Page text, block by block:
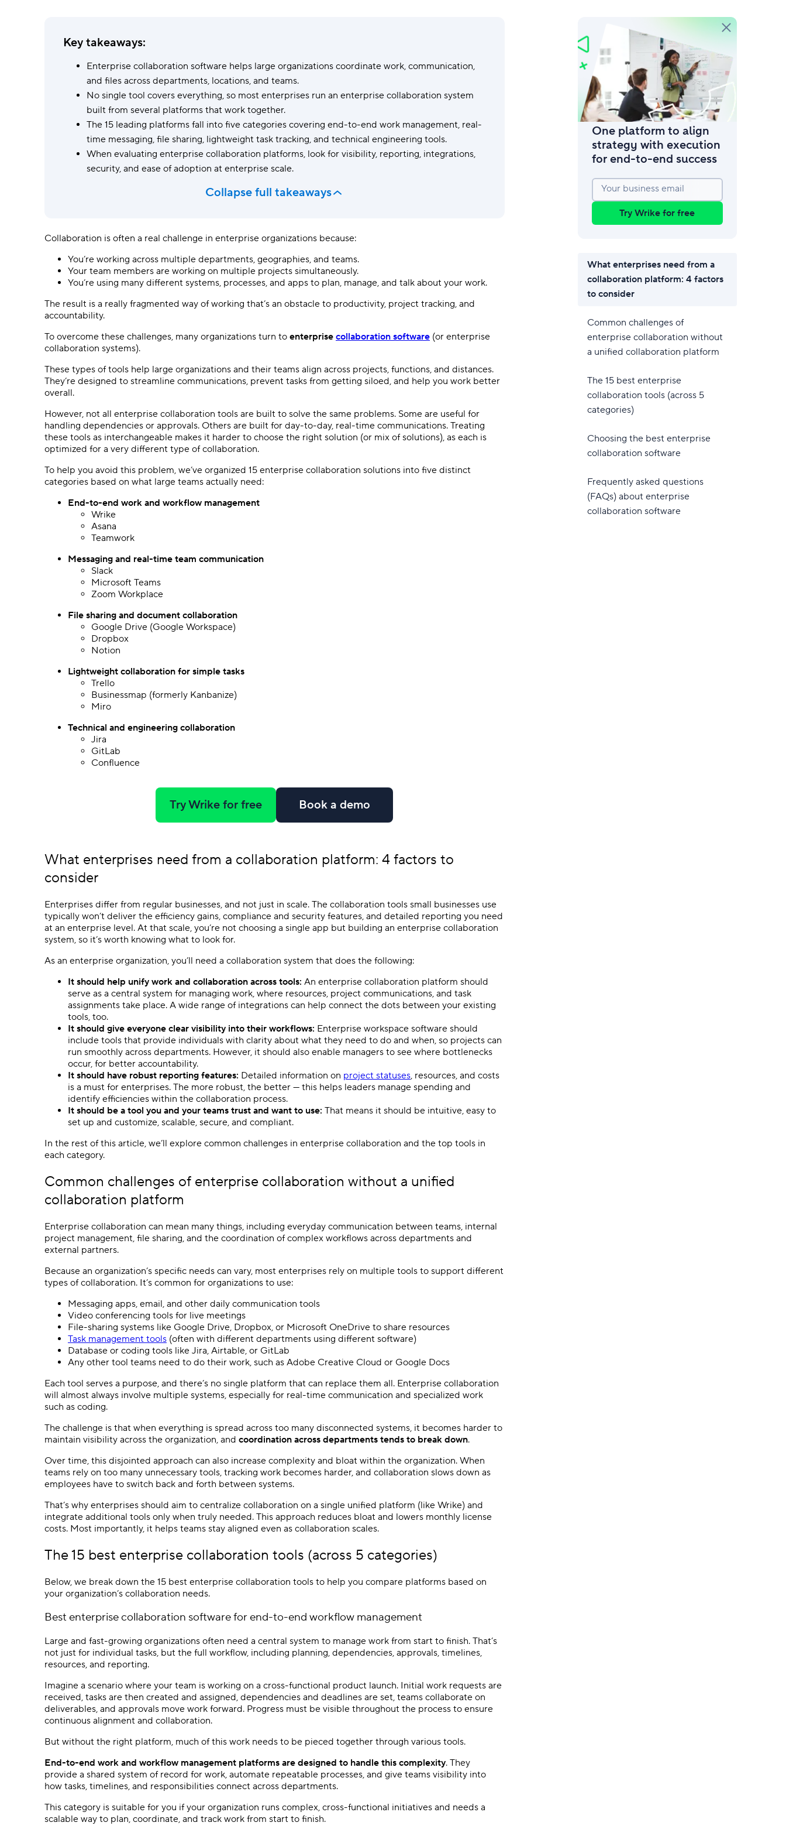
Clear manual busywork with smart
Customize forms with conditional logic.
One platform to align
strategy with execution
for end‑to‑end success
Your business email
Try Wrike for free
What enterprises need from a
collaboration platform: 4 factors
to consider
Common challenges of
enterprise collaboration without
a unified collaboration platform
The 15 best enterprise
collaboration tools (across 5
categories)
Choosing the best enterprise
collaboration software
Frequently asked questions
(FAQs) about enterprise
collaboration software
Key takeaways:
Enterprise collaboration software helps large organizations coordinate work, communication,
and files across departments, locations, and teams.
No single tool covers everything, so most enterprises run an enterprise collaboration system
built from several platforms that work together.
The 15 leading platforms fall into five categories covering end-to-end work management, real-
time messaging, file sharing, lightweight task tracking, and technical engineering tools.
When evaluating enterprise collaboration platforms, look for visibility, reporting, integrations,
security, and ease of adoption at enterprise scale.
Collapse full takeaways
Collaboration is often a real challenge in enterprise organizations because:
You’re working across multiple departments, geographies, and teams.
Your team members are working on multiple projects simultaneously.
You’re using many different systems, processes, and apps to plan, manage, and talk about your work.
The result is a really fragmented way of working that’s an obstacle to productivity, project tracking, and
accountability.
To overcome these challenges, many organizations turn to enterprise collaboration software (or enterprise
collaboration systems).
These types of tools help large organizations and their teams align across projects, functions, and distances.
They’re designed to streamline communications, prevent tasks from getting siloed, and help you work better
overall.
However, not all enterprise collaboration tools are built to solve the same problems. Some are useful for
handling dependencies or approvals. Others are built for day-to-day, real-time communications. Treating
these tools as interchangeable makes it harder to choose the right solution (or mix of solutions), as each is
optimized for a very different type of collaboration.
To help you avoid this problem, we’ve organized 15 enterprise collaboration solutions into five distinct
categories based on what large teams actually need:
End-to-end work and workflow management
Wrike
Asana
Teamwork
Messaging and real-time team communication
Slack
Microsoft Teams
Zoom Workplace
File sharing and document collaboration
Google Drive (Google Workspace)
Dropbox
Notion
Lightweight collaboration for simple tasks
Trello
Businessmap (formerly Kanbanize)
Miro
Technical and engineering collaboration
Jira
GitLab
Confluence
Try Wrike for free Book a demo
What enterprises need from a collaboration platform: 4 factors to
consider
Enterprises differ from regular businesses, and not just in scale. The collaboration tools small businesses use
typically won’t deliver the efficiency gains, compliance and security features, and detailed reporting you need
at an enterprise level. At that scale, you’re not choosing a single app but building an enterprise collaboration
system, so it’s worth knowing what to look for.
As an enterprise organization, you’ll need a collaboration system that does the following:
It should help unify work and collaboration across tools: An enterprise collaboration platform should
serve as a central system for managing work, where resources, project communications, and task
assignments take place. A wide range of integrations can help connect the dots between your existing
tools, too.
It should give everyone clear visibility into their workflows: Enterprise workspace software should
include tools that provide individuals with clarity about what they need to do and when, so projects can
run smoothly across departments. However, it should also enable managers to see where bottlenecks
occur, for better accountability.
It should have robust reporting features: Detailed information on project statuses, resources, and costs
is a must for enterprises. The more robust, the better — this helps leaders manage spending and
identify efficiencies within the collaboration process.
It should be a tool you and your teams trust and want to use: That means it should be intuitive, easy to
set up and customize, scalable, secure, and compliant.
In the rest of this article, we’ll explore common challenges in enterprise collaboration and the top tools in
each category.
Common challenges of enterprise collaboration without a unified
collaboration platform
Enterprise collaboration can mean many things, including everyday communication between teams, internal
project management, file sharing, and the coordination of complex workflows across departments and
external partners.
Because an organization’s specific needs can vary, most enterprises rely on multiple tools to support different
types of collaboration. It’s common for organizations to use:
Messaging apps, email, and other daily communication tools
Video conferencing tools for live meetings
File-sharing systems like Google Drive, Dropbox, or Microsoft OneDrive to share resources
Task management tools (often with different departments using different software)
Database or coding tools like Jira, Airtable, or GitLab
Any other tool teams need to do their work, such as Adobe Creative Cloud or Google Docs
Each tool serves a purpose, and there’s no single platform that can replace them all. Enterprise collaboration
will almost always involve multiple systems, especially for real-time communication and specialized work
such as coding.
The challenge is that when everything is spread across too many disconnected systems, it becomes harder to
maintain visibility across the organization, and coordination across departments tends to break down.
Over time, this disjointed approach can also increase complexity and bloat within the organization. When
teams rely on too many unnecessary tools, tracking work becomes harder, and collaboration slows down as
employees have to switch back and forth between systems.
That’s why enterprises should aim to centralize collaboration on a single unified platform (like Wrike) and
integrate additional tools only when truly needed. This approach reduces bloat and lowers monthly license
costs. Most importantly, it helps teams stay aligned even as collaboration scales.
The 15 best enterprise collaboration tools (across 5 categories)
Below, we break down the 15 best enterprise collaboration tools to help you compare platforms based on
your organization’s collaboration needs.
Bestenterprise collaboration softwarefor end-to-end workflow management
Large and fast-growing organizations often need a central system to manage work from start to finish. That’s
not just for individual tasks, but the full workflow, including planning, dependencies, approvals, timelines,
resources, and reporting.
Imagine a scenario where your team is working on a cross-functional product launch. Initial work requests are
received, tasks are then created and assigned, dependencies and deadlines are set, teams collaborate on
deliverables, and approvals move work forward. Progress must be visible throughout the process to ensure
continuous alignment and collaboration.
But without the right platform, much of this work needs to be pieced together through various tools.
End-to-end work and workflow management platforms are designed to handle this complexity. They
provide a shared system of record for work, automate repeatable processes, and give teams visibility into
how tasks, timelines, and responsibilities connect across departments.
This category is suitable for you if your organization runs complex, cross-functional initiatives and needs a
scalable way to plan, coordinate, and track work from start to finish.